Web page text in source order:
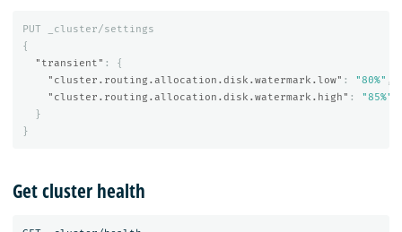
PUT
_cluster/settings
{
"transient" :
{
"cluster.routing.allocation.disk.watermark.low" : "80%" ,
"cluster.routing.allocation.disk.watermark.high" :
"85%"
}
}
Get cluster health